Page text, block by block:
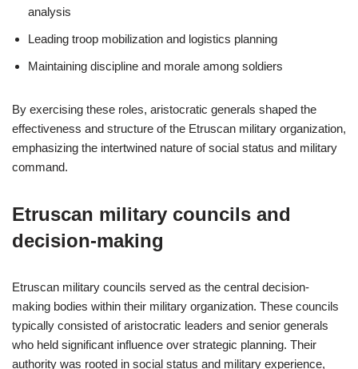
analysis
Leading troop mobilization and logistics planning
Maintaining discipline and morale among soldiers
By exercising these roles, aristocratic generals shaped the
effectiveness and structure of the Etruscan military organization,
emphasizing the intertwined nature of social status and military
command.
Etruscan military councils and
decision-making
Etruscan military councils served as the central decision-
making bodies within their military organization. These councils
typically consisted of aristocratic leaders and senior generals
who held significant influence over strategic planning. Their
authority was rooted in social status and military experience,